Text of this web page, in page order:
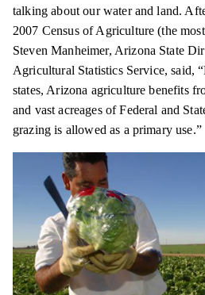
talking about our water and land.
2007 Census of Agriculture (the
Steven Manheimer, Arizona State
Agricultural Statistics Service, said,
states, Arizona agriculture benefits
and vast acreages of Federal and
grazing is allowed as a primary use.”